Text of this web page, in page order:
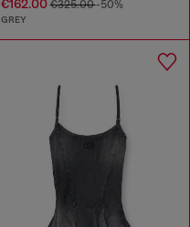
€162.00€325.00-50%
GREY